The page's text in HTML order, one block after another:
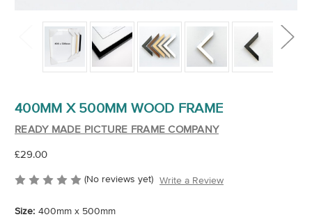
400MM X 500MM WOOD FRAME
READY MADE PICTURE FRAME COMPANY
£29.00
(No reviews yet) Write a Review
Size: 400mm x 500mm